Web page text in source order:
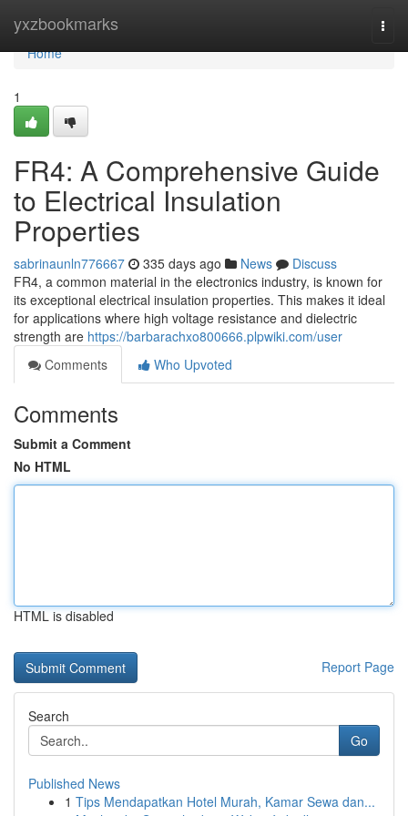
yxzbookmarks
Home
Home
1
FR4: A Comprehensive Guide
to Electrical Insulation
Properties
sabrinaunln776667 335 days ago News
Discuss
FR4, a common material in the electronics industry, is known for
its exceptional electrical insulation properties. This makes it ideal
for applications where high voltage resistance and dielectric
strength are https://barbarachxo800666.plpwiki.com/user
Comments
Who Upvoted
Comments
Submit a Comment
No HTML
HTML is disabled
Report Page
Search
Go
Published News
1 Tips Mendapatkan Hotel Murah, Kamar Sewa dan...